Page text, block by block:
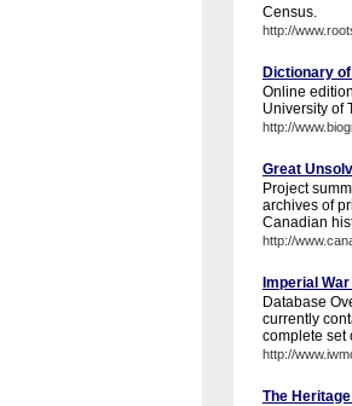
Census.
http://
Dictionary
Online
University of
http://
Great
Project
archives of
Canadian
http://
Imperial
Database
currently
complete set
http://
The